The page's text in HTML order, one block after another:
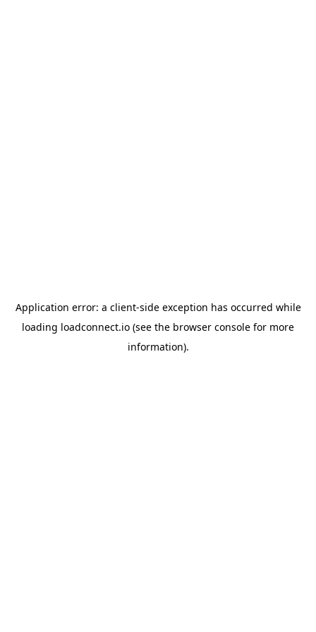
Application error: a client-side exception has occurred while
loading loadconnect.io (see the browser console for more
information).